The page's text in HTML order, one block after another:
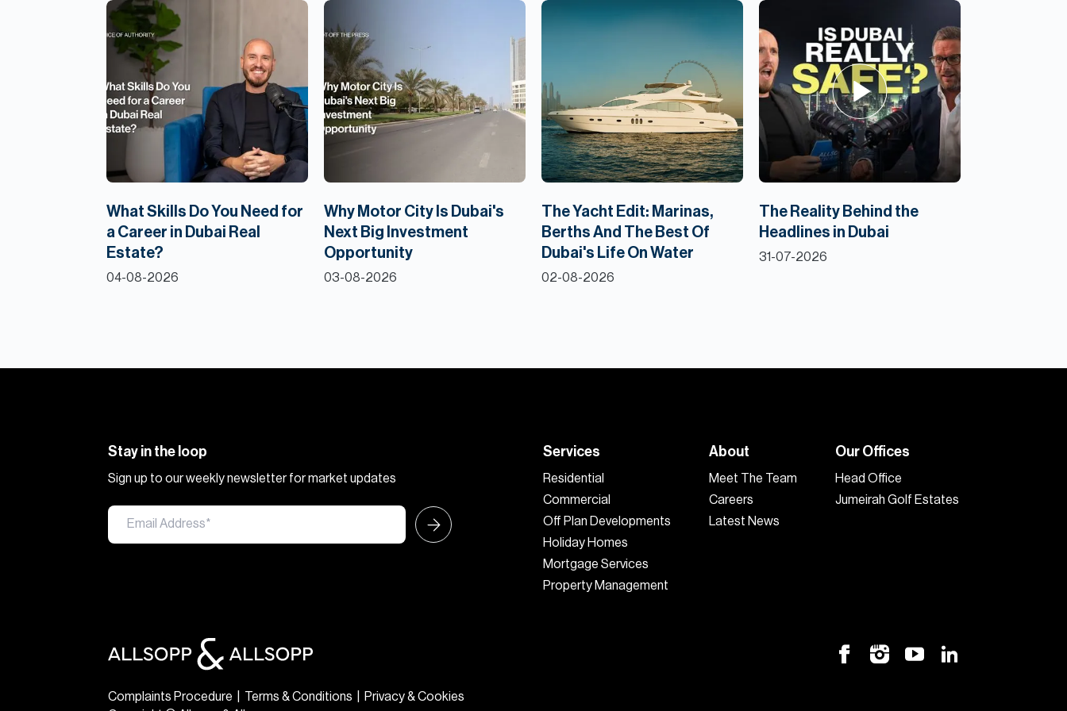
What Skills Do You Need for
a Career in Dubai Real
Estate?
04-08-2026
Why Motor City Is Dubai's
Next Big Investment
Opportunity
03-08-2026
The Yacht Edit: Marinas,
Berths And The Best Of
Dubai's Life On Water
02-08-2026
The Reality Behind the
Headlines in Dubai
31-07-2026
Stay in the loop
Sign up to our weekly newsletter for market updates
Services
Residential
Commercial
Off Plan Developments
Holiday Homes
Mortgage Services
Property Management
About
Meet The Team
Careers
Latest News
Our Offices
Head Office
Jumeirah Golf Estates
Complaints Procedure Terms & Conditions
Privacy & Cookies